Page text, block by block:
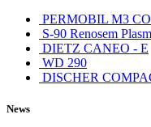
PERMOBIL M3
S-90 Renosem
DIETZ CANEO - E
WD 290
DISCHER
News